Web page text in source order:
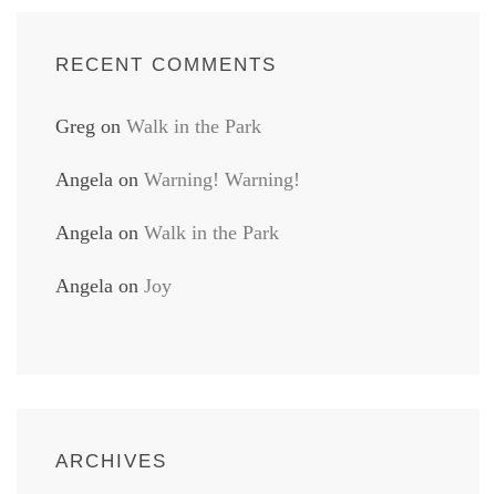
RECENT COMMENTS
Greg on Walk in the Park
Angela on Warning! Warning!
Angela on Walk in the Park
Angela on Joy
ARCHIVES